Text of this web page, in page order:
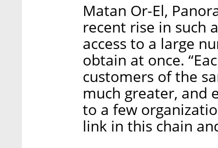
Matan Or-El,
recent rise in such
access to a large
obtain at once.
customers of the
much greater, and
to a few
link in this chain